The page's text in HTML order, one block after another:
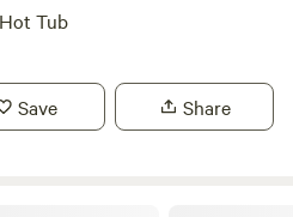
Hot Tub
Save Share